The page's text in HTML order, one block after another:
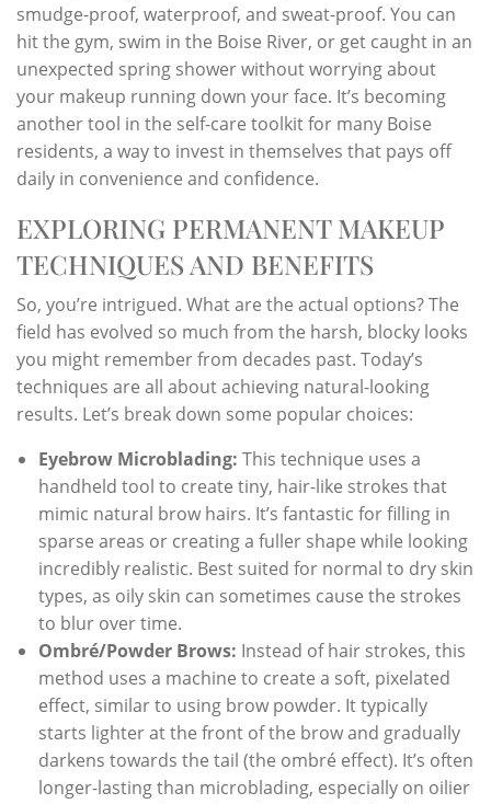
smudge-proof, waterproof, and sweat-proof. You can
hit the gym, swim in the Boise River, or get caught in an
unexpected spring shower without worrying about
your makeup running down your face. It’s becoming
another tool in the self-care toolkit for many Boise
residents, a way to invest in themselves that pays off
daily in convenience and confidence.
EXPLORING PERMANENT MAKEUP
TECHNIQUES AND BENEFITS
So, you’re intrigued. What are the actual options? The
field has evolved so much from the harsh, blocky looks
you might remember from decades past. Today’s
techniques are all about achieving natural-looking
results. Let’s break down some popular choices:
Eyebrow Microblading: This technique uses a
handheld tool to create tiny, hair-like strokes that
mimic natural brow hairs. It’s fantastic for filling in
sparse areas or creating a fuller shape while looking
incredibly realistic. Best suited for normal to dry skin
types, as oily skin can sometimes cause the strokes
to blur over time.
Ombré/Powder Brows: Instead of hair strokes, this
method uses a machine to create a soft, pixelated
effect, similar to using brow powder. It typically
starts lighter at the front of the brow and gradually
darkens towards the tail (the ombré effect). It’s often
longer-lasting than microblading, especially on oilier